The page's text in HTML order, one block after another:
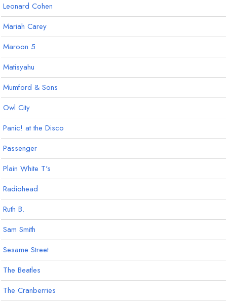
Leonard Cohen
Mariah Carey
Maroon 5
Matisyahu
Mumford & Sons
Owl City
Panic! at the Disco
Passenger
Plain White T's
Radiohead
Ruth B.
Sam Smith
Sesame Street
The Beatles
The Cranberries